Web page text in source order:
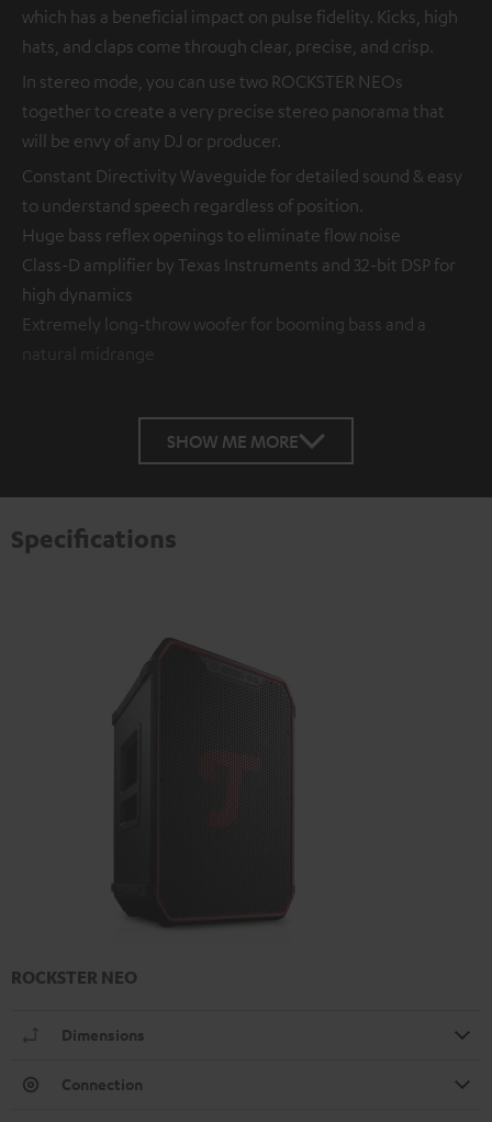
which has a beneficial impact on pulse fidelity. Kicks, high
hats, and claps come through clear, precise, and crisp.
In stereo mode, you can use two ROCKSTER NEOs
together to create a very precise stereo panorama that
will be envy of any DJ or producer.
Constant Directivity Waveguide for detailed sound & easy
to understand speech regardless of position.
Huge bass reflex openings to eliminate flow noise
Class-D amplifier by Texas Instruments and 32-bit DSP for
high dynamics
Extremely long-throw woofer for booming bass and a
natural midrange
SHOW ME MORE
Specifications
ROCKSTER NEO
Dimensions
Connection